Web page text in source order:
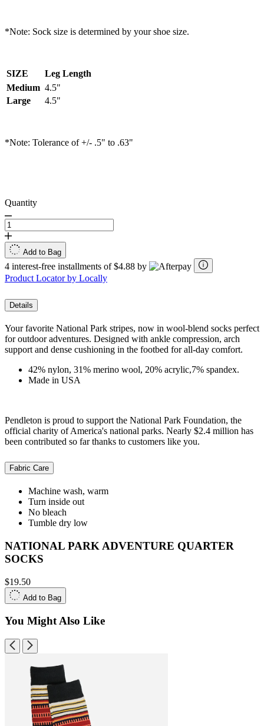
*Note: Sock size is determined by your shoe size.
SIZE
Leg Length
Medium 4.5"
Large
4.5"
*Note: Tolerance of +/- .5" to .63"
Quantity
Add to Bag
4 interest-free installments of $4.88 by
Product Locator by Locally
Details
Your favorite National Park stripes, now in wool-blend socks perfect
for outdoor adventures. Designed with ankle compression, arch
support and dense cushioning in the footbed for all-day comfort.
42% nylon, 31% merino wool, 20% acrylic,7% spandex.
Made in USA
Pendleton is proud to support the National Park Foundation, the
official charity of America's national parks. Nearly $2.4 million has
been contributed so far thanks to customers like you.
Fabric Care
Machine wash, warm
Turn inside out
No bleach
Tumble dry low
NATIONAL PARK ADVENTURE QUARTER
SOCKS
$19.50
Add to Bag
You Might Also Like